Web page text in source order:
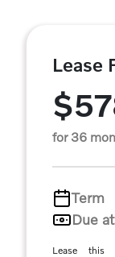
Lease
for 36
Term
Due
Lease